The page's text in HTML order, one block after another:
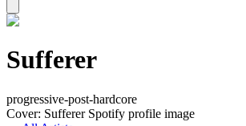
Sufferer
progressive-post-hardcore
Cover: Sufferer Spotify profile image